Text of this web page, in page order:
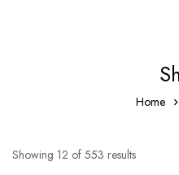
Home
Showing 12 of 553 results